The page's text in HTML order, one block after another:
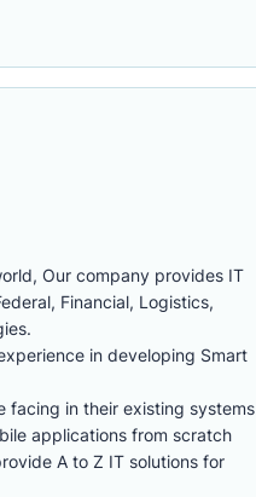
Our company provides IT
Financial, Logistics,
in developing Smart
facing in their existing systems
applications from scratch
A to Z IT solutions for